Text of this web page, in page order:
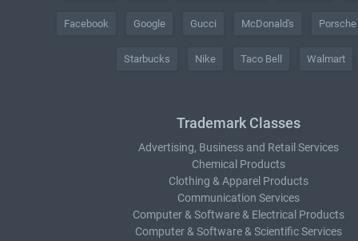
Facebook Google Gucci McDonald's Porsche
Starbucks Nike Taco Bell Walmart
Trademark Classes
Advertising, Business and Retail Services
Chemical Products
Clothing & Apparel Products
Communication Services
Computer & Software & Electrical Products
Computer & Software & Scientific Services